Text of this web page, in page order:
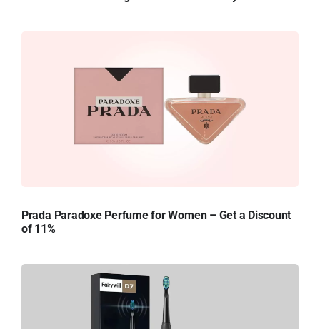
Prada Paradoxe Perfume for Women – Get a Discount
of 11%